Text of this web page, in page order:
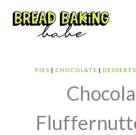
PIES | CHOCOLATE | DESSERTS